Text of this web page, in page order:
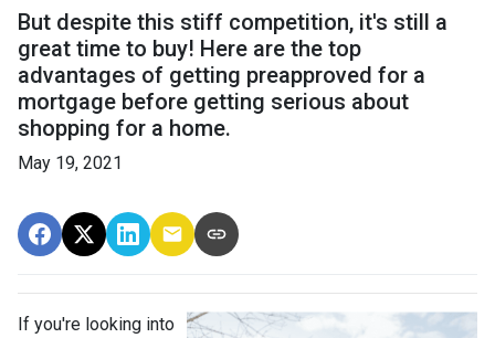
But despite this stiff competition, it's still a
great time to buy! Here are the top
advantages of getting preapproved for a
mortgage before getting serious about
shopping for a home.
May 19, 2021
If you're looking into